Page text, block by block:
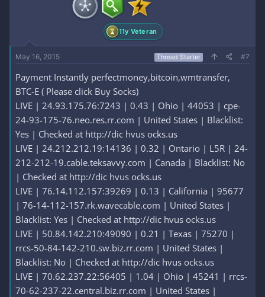
11y Veteran
May 16, 2015 Thread Starter #7
Payment Instantly perfectmoney,bitcoin,wmtransfer,
BTC-E ( Please click Buy Socks)
LIVE | 24.93.175.76:7243 | 0.43 | Ohio | 44053 | cpe-
24-93-175-76.neo.res.rr.com | United States | Blacklist:
Yes | Checked at http://dic hvus ocks.us
LIVE | 24.212.212.19:14136 | 0.32 | Ontario | L5R | 24-
212-212-19.cable.teksavvy.com | Canada | Blacklist: No
| Checked at http://dic hvus ocks.us
LIVE | 76.14.112.157:39269 | 0.13 | California | 95677
| 76-14-112-157.rk.wavecable.com | United States |
Blacklist: Yes | Checked at http://dic hvus ocks.us
LIVE | 50.84.142.210:49090 | 0.21 | Texas | 75270 |
rrcs-50-84-142-210.sw.biz.rr.com | United States |
Blacklist: No | Checked at http://dic hvus ocks.us
LIVE | 70.62.237.22:56405 | 1.04 | Ohio | 45241 | rrcs-
70-62-237-22.central.biz.rr.com | United States |